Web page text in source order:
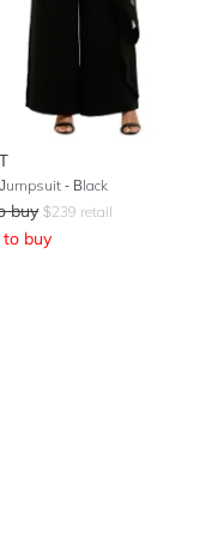
- Black
buy $239 retail
to buy